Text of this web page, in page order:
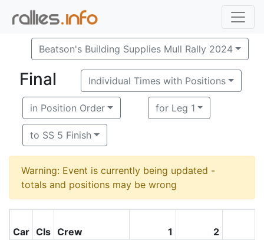
Beatson's Building Supplies Mull Rally 2024
Final Individual Times with Positions
in Position Order for Leg 1
to SS 5 Finish
Warning: Event is currently being updated -
totals and positions may be wrong
Car Cls Crew 1 2